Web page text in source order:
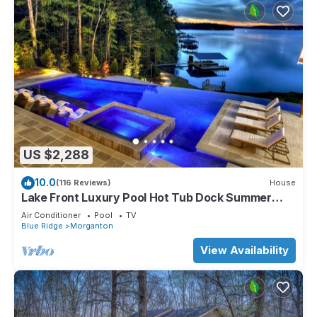
US $2,288
10.0(116 Reviews) House
Lake Front Luxury Pool Hot Tub Dock Summer
booking
Air Conditioner Pool
TV
Blue Ridge
Morganton
View Availability